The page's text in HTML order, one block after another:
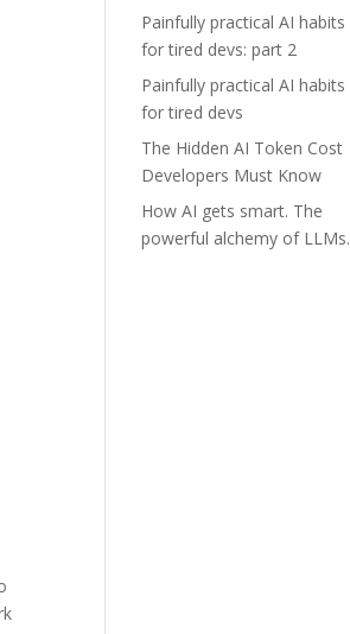
Painfully practical AI habits
for tired devs: part 2
Painfully practical AI habits
for tired devs
The Hidden AI Token Cost
Developers Must Know
How AI gets smart. The
powerful alchemy of LLMs.